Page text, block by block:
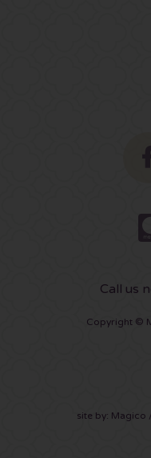
Call us
Copyright ©
site by: Magico